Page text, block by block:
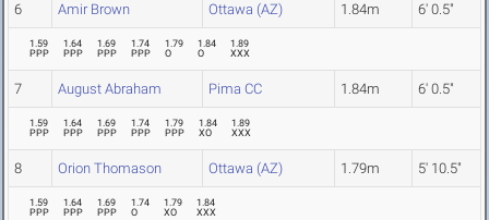
6 Amir Brown Ottawa (AZ) 1.84m 6' 0.5"
1.59
PPP
1.64
PPP
1.69
PPP
1.74
PPP
1.79
O
1.84
O
1.89
XXX
7 August Abraham Pima CC 1.84m 6' 0.5"
1.59
PPP
1.64
PPP
1.69
PPP
1.74
PPP
1.79
PPP
1.84
XO
1.89
XXX
8 Orion Thomason Ottawa (AZ) 1.79m 5' 10.5"
1.59
PPP
1.64
PPP
1.69
PPP
1.74
O
1.79
XO
1.84
XXX